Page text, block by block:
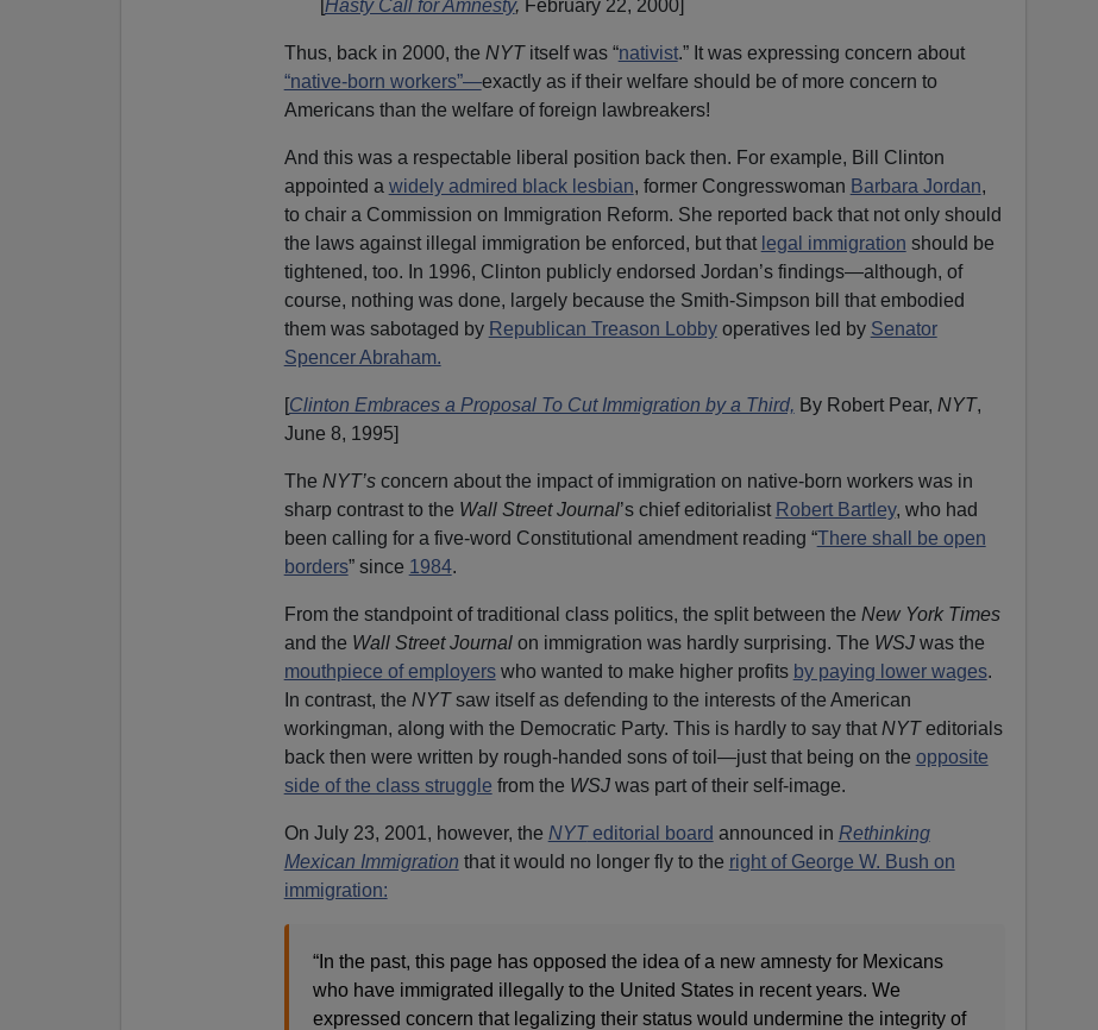
[Hasty Call for Amnesty, February 22, 2000]
Thus, back in 2000, the NYTitself was “nativist.” It was expressing concern about
“native-born workers”—exactly as if their welfare should be of more concern to
Americans than the welfare of foreign lawbreakers!
And this was a respectable liberal position back then. For example, Bill Clinton
appointed a widely admired black lesbian, former Congresswoman Barbara Jordan,
to chair a Commission on Immigration Reform. She reported back that not only should
the laws against illegal immigration be enforced, but that legal immigration should be
tightened, too. In 1996, Clinton publicly endorsed Jordan’s findings—although, of
course, nothing was done, largely because the Smith-Simpson bill that embodied
them was sabotaged by Republican Treason Lobbyoperatives led by Senator
Spencer Abraham.
[Clinton Embraces a Proposal To Cut Immigration by a Third, By Robert Pear, NYT,
June 8, 1995]
The NYT’sconcern about the impact of immigration on native-born workers was in
sharp contrast to the Wall Street Journal’s chief editorialist Robert Bartley, who had
been calling for a five-word Constitutional amendment reading “There shall be open
borders” since 1984.
From the standpoint of traditional class politics, the split between the New York Times
and the Wall Street Journalon immigration was hardly surprising. The WSJ was the
mouthpiece of employerswho wanted to make higher profits by paying lower wages.
In contrast, the NYTsaw itself as defending to the interests of the American
workingman, along with the Democratic Party. This is hardly to say that NYTeditorials
back then were written by rough-handed sons of toil—just that being on the opposite
side of the class struggle from the WSJwas part of their self-image.
On July 23, 2001, however, the NYTeditorial board announced in Rethinking
Mexican Immigration that it would no longer fly to the right of George W. Bush on
immigration:
“In the past, this page has opposed the idea of a new amnesty for Mexicans
who have immigrated illegally to the United States in recent years. We
expressed concern that legalizing their status would undermine the integrity of